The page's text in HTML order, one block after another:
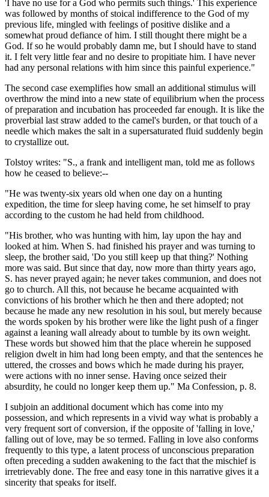
'I have no use for a God who permits such things.' This experience
was followed by months of stoical indifference to the God of my
previous life, mingled with feelings of positive dislike and a
somewhat proud defiance of him. I still thought there might be a
God. If so he would probably damn me, but I should have to stand
it. I felt very little fear and no desire to propitiate him. I have never
had any personal relations with him since this painful experience."
The second case exemplifies how small an additional stimulus will
overthrow the mind into a new state of equilibrium when the process
of preparation and incubation has proceeded far enough. It is like the
proverbial last straw added to the camel's burden, or that touch of a
needle which makes the salt in a supersaturated fluid suddenly begin
to crystallize out.
Tolstoy writes: "S., a frank and intelligent man, told me as follows
how he ceased to believe:--
"He was twenty-six years old when one day on a hunting
expedition, the time for sleep having come, he set himself to pray
according to the custom he had held from childhood.
"His brother, who was hunting with him, lay upon the hay and
looked at him. When S. had finished his prayer and was turning to
sleep, the brother said, 'Do you still keep up that thing?' Nothing
more was said. But since that day, now more than thirty years ago,
S. has never prayed again; he never takes communion, and does not
go to church. All this, not because he became acquainted with
convictions of his brother which he then and there adopted; not
because he made any new resolution in his soul, but merely because
the words spoken by his brother were like the light push of a finger
against a leaning wall already about to tumble by its own weight.
These words but showed him that the place wherein he supposed
religion dwelt in him had long been empty, and that the sentences he
uttered, the crosses and bows which he made during his prayer,
were actions with no inner sense. Having once seized their
absurdity, he could no longer keep them up." Ma Confession, p. 8.
I subjoin an additional document which has come into my
possession, and which represents in a vivid way what is probably a
very frequent sort of conversion, if the opposite of 'falling in love,'
falling out of love, may be so termed. Falling in love also conforms
frequently to this type, a latent process of unconscious preparation
often preceding a sudden awakening to the fact that the mischief is
irretrievably done. The free and easy tone in this narrative gives it a
sincerity that speaks for itself.